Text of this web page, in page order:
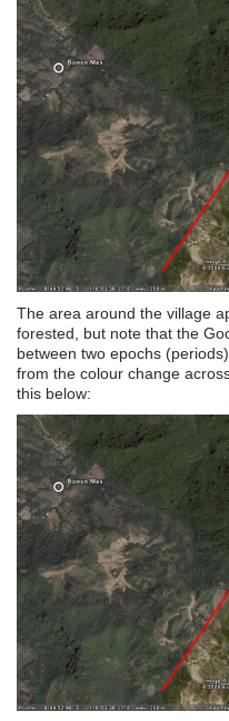
The area around the village
forested, but note that the
between two epochs
from the colour change
this below: